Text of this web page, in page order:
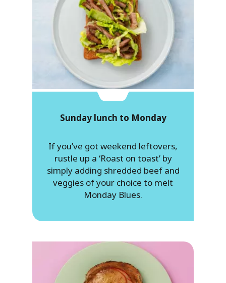
Sunday lunch to Monday
If you’ve got weekend leftovers,
rustle up a ‘Roast on toast’ by
simply adding shredded beef and
veggies of your choice to melt
Monday Blues.